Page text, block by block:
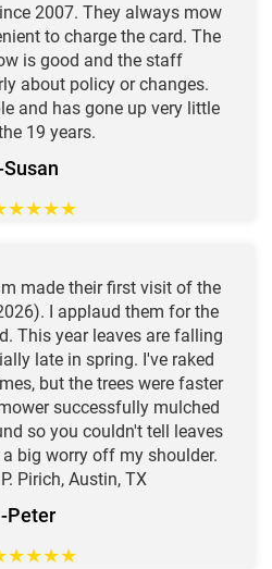
2007. They always mow
to charge the card. The
is good and the staff
about policy or changes.
and has gone up very little
19 years.
Susan
★★★★
made their first visit of the
I applaud them for the
This year leaves are falling
late in spring. I've raked
but the trees were faster
successfully mulched
so you couldn't tell leaves
big worry off my shoulder.
Pirich, Austin, TX
-Peter
★★★★